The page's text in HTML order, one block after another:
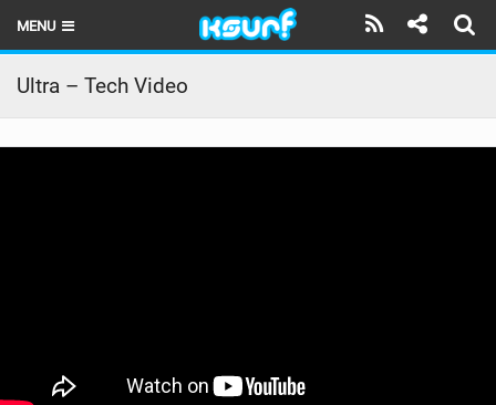
MENU
HOME
LATEST ISSUE
Ultra – Tech Video